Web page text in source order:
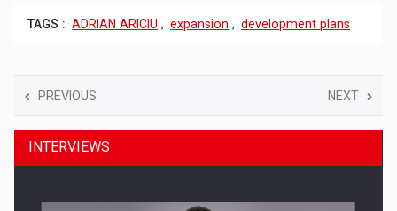
TAGS : ADRIAN ARICIU , expansion , development plans
PREVIOUS NEXT
INTERVIEWS